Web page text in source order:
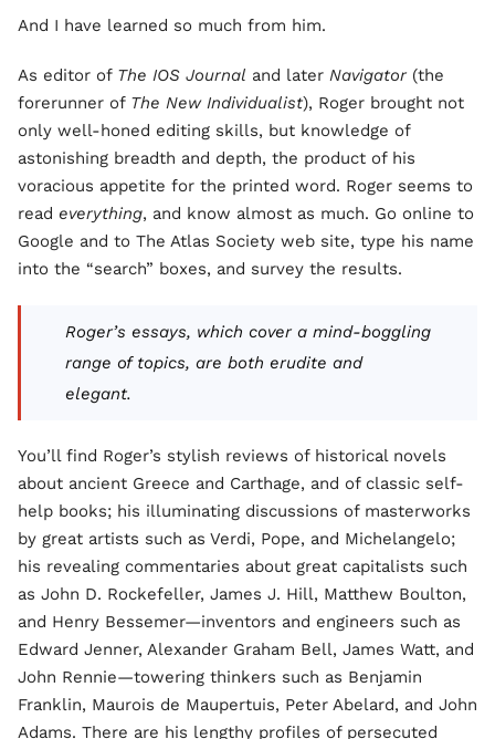
And I have learned so much from him.
As editor of The IOS Journal and later Navigator (the
forerunner of The New Individualist), Roger brought not
only well-honed editing skills, but knowledge of
astonishing breadth and depth, the product of his
voracious appetite for the printed word. Roger seems to
read everything, and know almost as much. Go online to
Google and to The Atlas Society web site, type his name
into the “search” boxes, and survey the results.
Roger’s essays, which cover a mind-boggling
range of topics, are both erudite and
elegant.
You’ll find Roger’s stylish reviews of historical novels
about ancient Greece and Carthage, and of classic self-
help books; his illuminating discussions of masterworks
by great artists such as Verdi, Pope, and Michelangelo;
his revealing commentaries about great capitalists such
as John D. Rockefeller, James J. Hill, Matthew Boulton,
and Henry Bessemer—inventors and engineers such as
Edward Jenner, Alexander Graham Bell, James Watt, and
John Rennie—towering thinkers such as Benjamin
Franklin, Maurois de Maupertuis, Peter Abelard, and John
Adams. There are his lengthy profiles of persecuted